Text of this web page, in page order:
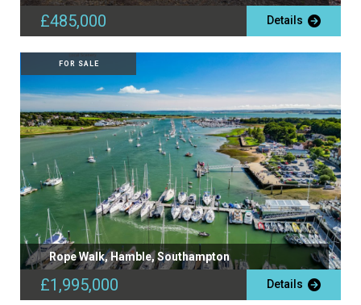
£485,000 Details
FOR SALE
Rope Walk, Hamble, Southampton
£1,995,000 Details